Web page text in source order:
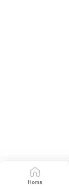
Home